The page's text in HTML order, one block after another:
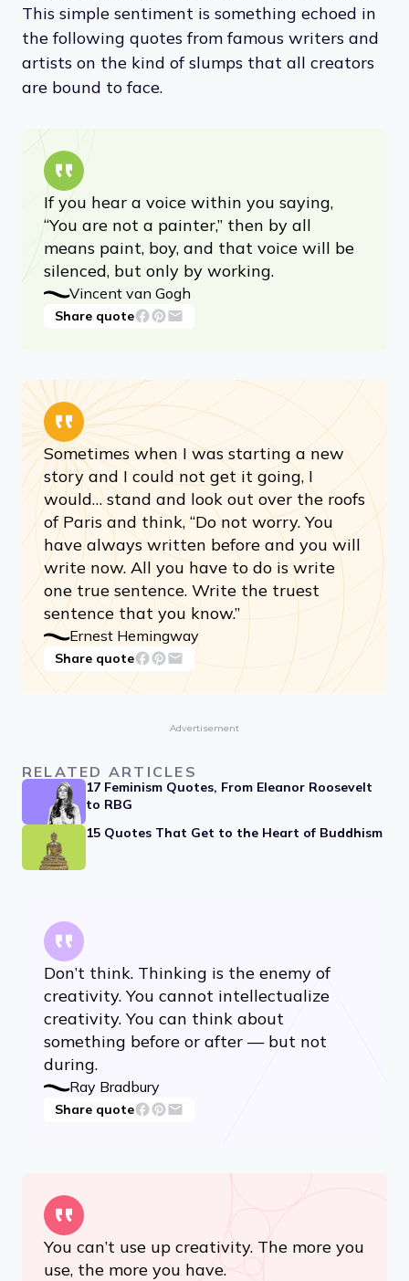
This simple sentiment is something echoed in
the following quotes from famous writers and
artists on the kind of slumps that all creators
are bound to face.
If you hear a voice within you saying,
“You are not a painter,” then by all
means paint, boy, and that voice will be
silenced, but only by working.
Vincent van Gogh
Share quote
Sometimes when I was starting a new
story and I could not get it going, I
would… stand and look out over the roofs
of Paris and think, “Do not worry. You
have always written before and you will
write now. All you have to do is write
one true sentence. Write the truest
sentence that you know.”
Ernest Hemingway
Share quote
Advertisement
RELATED ARTICLES
17 Feminism Quotes, From Eleanor Roosevelt
to RBG
15 Quotes That Get to the Heart of Buddhism
Don’t think. Thinking is the enemy of
creativity. You cannot intellectualize
creativity. You can think about
something before or after — but not
during.
Ray Bradbury
Share quote
You can’t use up creativity. The more you
use, the more you have.